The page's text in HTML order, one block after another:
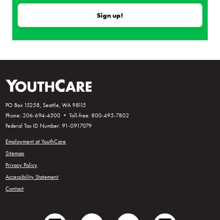
PO Box 15258, Seattle, WA 98115
Phone: 206-694-4500 • Toll-free: 800-495-7802
Federal Tax ID Number: 91-0917079
Employment at YouthCare
Sitemap
Privacy Policy
Accessibility Statement
Contact
facebook twitter youtube